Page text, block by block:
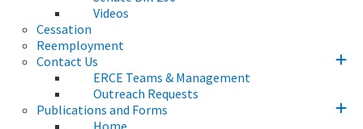
Videos
Cessation
Reemployment
Contact Us
ERCE Teams & Management
Outreach Requests
Publications and Forms
Home